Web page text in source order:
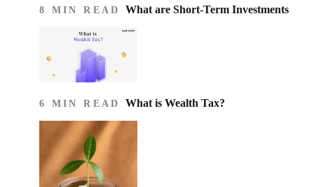
8 MIN READ What are Short-Term Investments
6 MIN READ What is Wealth Tax?